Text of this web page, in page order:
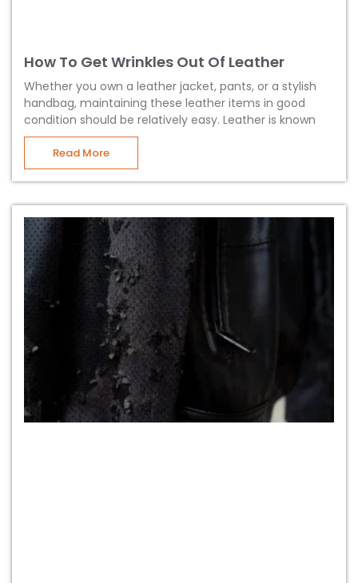
How To Get Wrinkles Out Of Leather
Whether you own a leather jacket, pants, or a stylish
handbag, maintaining these leather items in good
condition should be relatively easy. Leather is known
Read More